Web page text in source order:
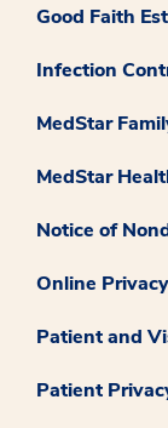
Good Faith
Infection
MedStar
MedStar
Notice of
Online
Patient and
Patient